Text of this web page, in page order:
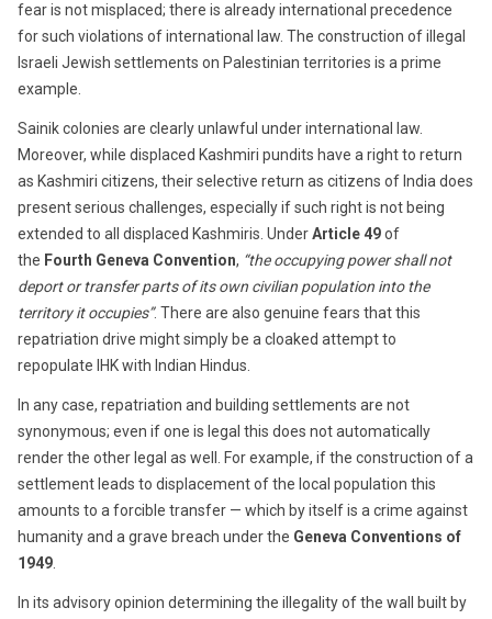
fear is not misplaced; there is already international precedence
for such violations of international law. The construction of illegal
Israeli Jewish settlements on Palestinian territories is a prime
example.
Sainik colonies are clearly unlawful under international law.
Moreover, while displaced Kashmiri pundits have a right to return
as Kashmiri citizens, their selective return as citizens of India does
present serious challenges, especially if such right is not being
extended to all displaced Kashmiris. UnderArticle 49of
the Fourth Geneva Convention, “the occupying power shall not
deport or transfer parts of its own civilian population into the
territory it occupies”. There are also genuine fears that this
repatriation drive might simply be a cloaked attempt to
repopulate IHK with Indian Hindus.
In any case, repatriation and building settlements are not
synonymous; even if one is legal this does not automatically
render the other legal as well. For example, if the construction of a
settlement leads to displacement of the local population this
amounts to a forcible transfer — which by itself is a crime against
humanity and a grave breach under the Geneva Conventions of
1949
In its advisory opinion determining the illegality of the wall built by